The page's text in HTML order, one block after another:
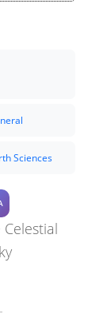
Sciences